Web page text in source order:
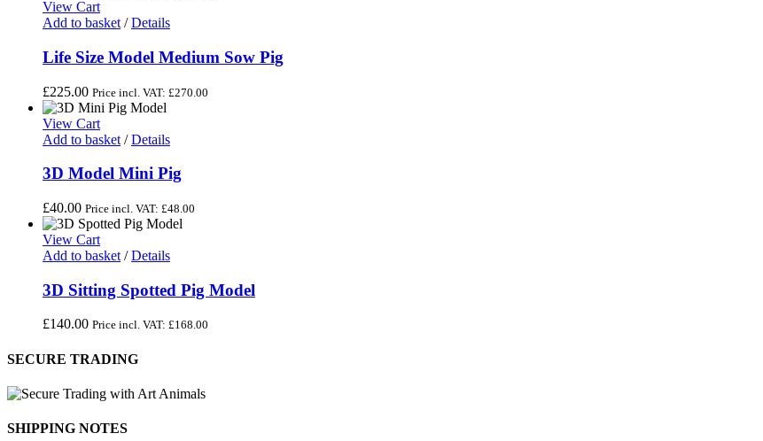
View Cart
Add to basket / Details
Life Size Model Medium Sow Pig
£225.00 Price incl. VAT: £270.00
View Cart
Add to basket / Details
3D Model Mini Pig
£40.00 Price incl. VAT: £48.00
View Cart
Add to basket / Details
3D Sitting Spotted Pig Model
£140.00 Price incl. VAT: £168.00
SECURE TRADING
SHIPPING NOTES